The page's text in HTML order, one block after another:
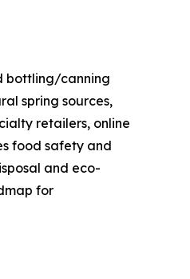
bottling/canning
spring sources,
retailers, online
food safety and
and eco-
for